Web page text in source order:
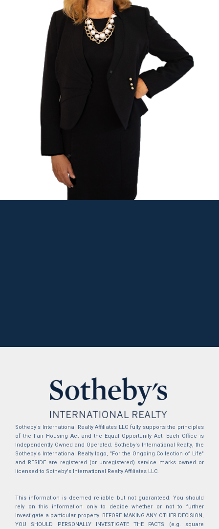
Sotheby's International Realty Affiliates LLC fully supports the principles
of the Fair Housing Act and the Equal Opportunity Act. Each Office is
Independently Owned and Operated. Sotheby's International Realty, the
Sotheby's International Realty logo, "For the Ongoing Collection of Life"
and RESIDE are registered (or unregistered) service marks owned or
licensed to Sotheby's International Realty Affiliates LLC.
This information is deemed reliable but not guaranteed. You should
rely on this information only to decide whether or not to further
investigate a particular property. BEFORE MAKING ANY OTHER DECISION,
YOU SHOULD PERSONALLY INVESTIGATE THE FACTS (e.g. square